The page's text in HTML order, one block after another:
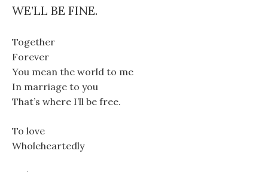
WE’LL BE FINE.
Together
Forever
You mean the world to me
In marriage to you
That’s where I’ll be free.
To love
Wholeheartedly